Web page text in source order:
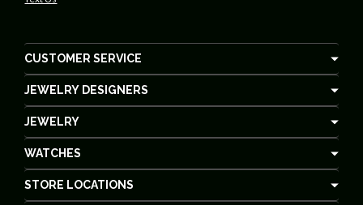
CUSTOMER SERVICE
JEWELRY DESIGNERS
JEWELRY
WATCHES
STORE LOCATIONS